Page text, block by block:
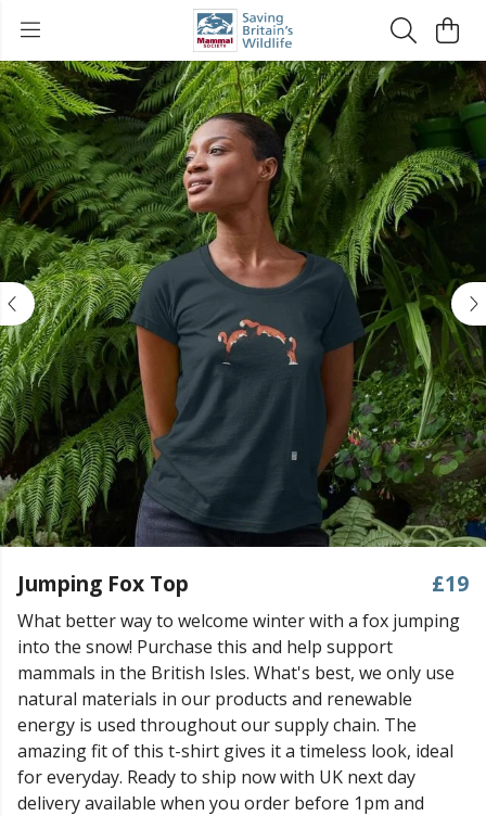
Jumping Fox Top £19
What better way to welcome winter with a fox jumping
into the snow! Purchase this and help support
mammals in the British Isles. What's best, we only use
natural materials in our products and renewable
energy is used throughout our supply chain. The
amazing fit of this t-shirt gives it a timeless look, ideal
for everyday. Ready to ship now with UK next day
delivery available when you order before 1pm and